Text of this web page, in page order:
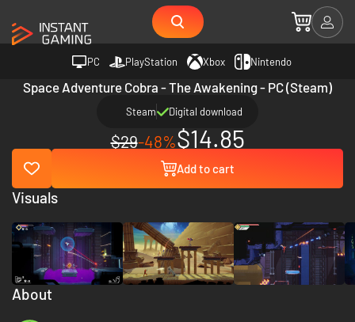
PC PlayStation Xbox Nintendo
Space Adventure Cobra - The Awakening - PC (Steam)
Steam Digital download
$29-48%$14.85
Add to cart
About
Visuals